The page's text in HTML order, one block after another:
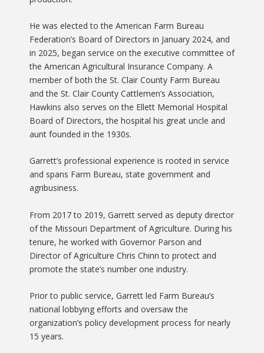
He was elected to the American Farm Bureau
Federation’s Board of Directors in January 2024, and
in 2025, began service on the executive committee of
the American Agricultural Insurance Company. A
member of both the St. Clair County Farm Bureau
and the St. Clair County Cattlemen’s Association,
Hawkins also serves on the Ellett Memorial Hospital
Board of Directors, the hospital his great uncle and
aunt founded in the 1930s.
Garrett’s professional experience is rooted in service
and spans Farm Bureau, state government and
agribusiness.
From 2017 to 2019, Garrett served as deputy director
of the Missouri Department of Agriculture. During his
tenure, he worked with Governor Parson and
Director of Agriculture Chris Chinn to protect and
promote the state’s number one industry.
Prior to public service, Garrett led Farm Bureau’s
national lobbying efforts and oversaw the
organization’s policy development process for nearly
15 years.